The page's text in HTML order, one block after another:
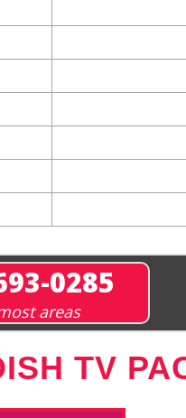
0285
areas
TV